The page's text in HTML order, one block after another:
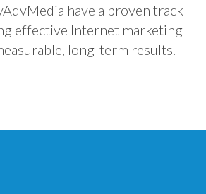
have a proven track
effective Internet marketing
long-term results.